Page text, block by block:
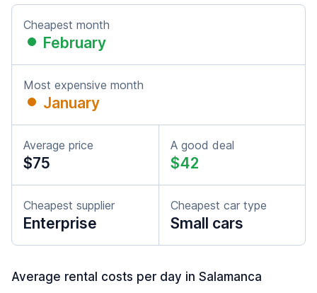
Cheapest month
February
Most expensive month
January
Average price
$75
A good deal
$42
Cheapest supplier
Enterprise
Cheapest car type
Small cars
Average rental costs per day in Salamanca